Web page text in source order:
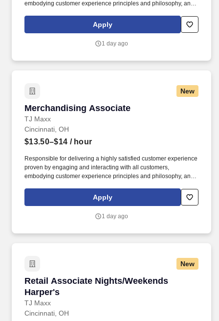
embodying customer experience principles and philosophy, and
rings customer purchases/returns and counts change back to
customer according to established operating procedures.
Apply
1 day ago
New
Merchandising Associate
TJ Maxx
Merchandising Associate
Cincinnati, OH
$13.50–$14 / hour
Responsible for delivering a highly satisfied customer experience
proven by engaging and interacting with all customers,
embodying customer experience principles and philosophy, and
rings customer purchases/returns and counts change back to
customer according to established operating procedures.
Apply
1 day ago
New
Retail Associate Nights/Weekends
Harper's
TJ Maxx
Retail Associate Nights/Weekends Harper's
Cincinnati, OH